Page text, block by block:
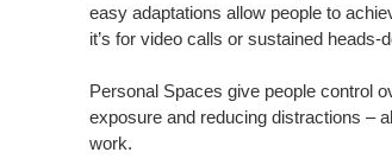
easy adaptations allow people to
it’s for video calls or sustained heads-
Personal Spaces give people control
exposure and reducing distractions –
work.